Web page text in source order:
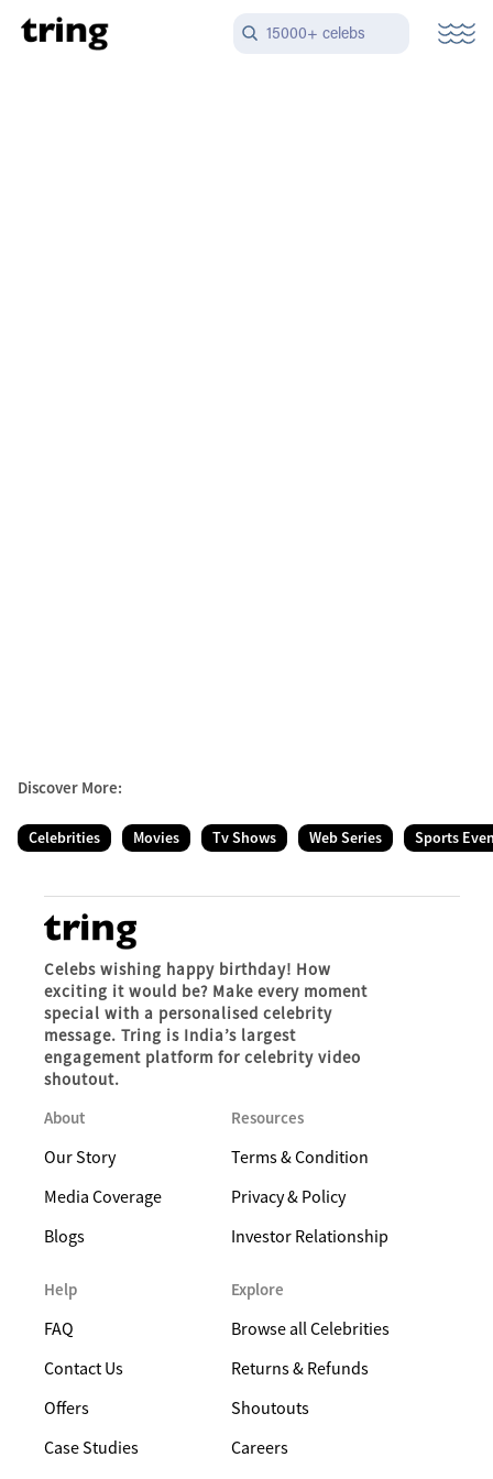
15000+ celebs
Discover More:
Celebrities Movies Tv Shows Web Series Sports
Celebs wishing happy birthday! How
exciting it would be? Make every moment
special with a personalised celebrity
message. Tring is India’s largest
engagement platform for celebrity video
shoutout.
About
Our Story
Media Coverage
Blogs
Resources
Terms & Condition
Privacy & Policy
Investor Relationship
Help
FAQ
Contact Us
Offers
Case Studies
Explore
Browse all Celebrities
Returns & Refunds
Shoutouts
Careers